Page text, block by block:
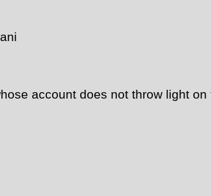
account does not throw light